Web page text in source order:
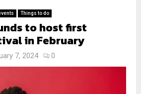
Things to do
to host first
in February
7, 2024 0